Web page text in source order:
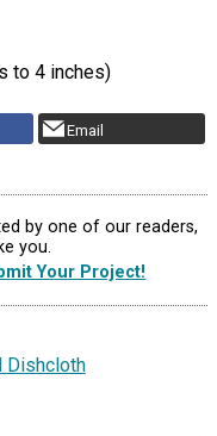
to 4 inches)
Email
by one of our readers,
you.
Your Project!
Dishcloth